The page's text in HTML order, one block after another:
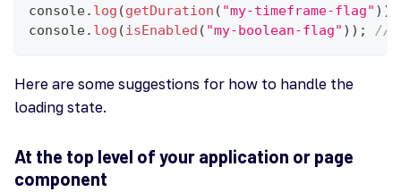
console. log (getDuration ( "my-timeframe-flag" ) )
console. log (isEnabled ( "my-boolean-flag" ) ) ; //
Here are some suggestions for how to handle the
loading state.
At the top level of your application or page
component